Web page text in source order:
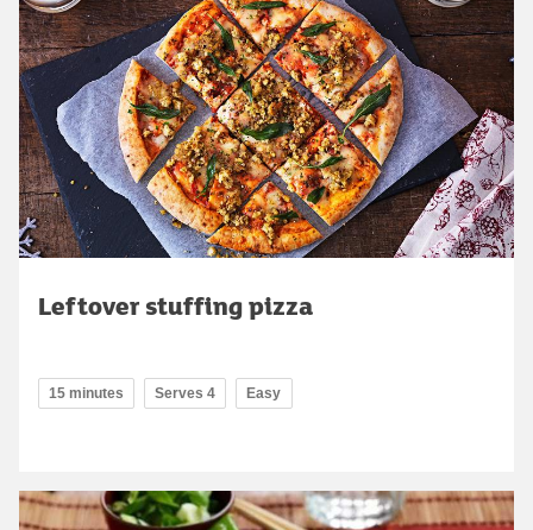
Leftover stuffing pizza
15 minutes Serves 4 Easy